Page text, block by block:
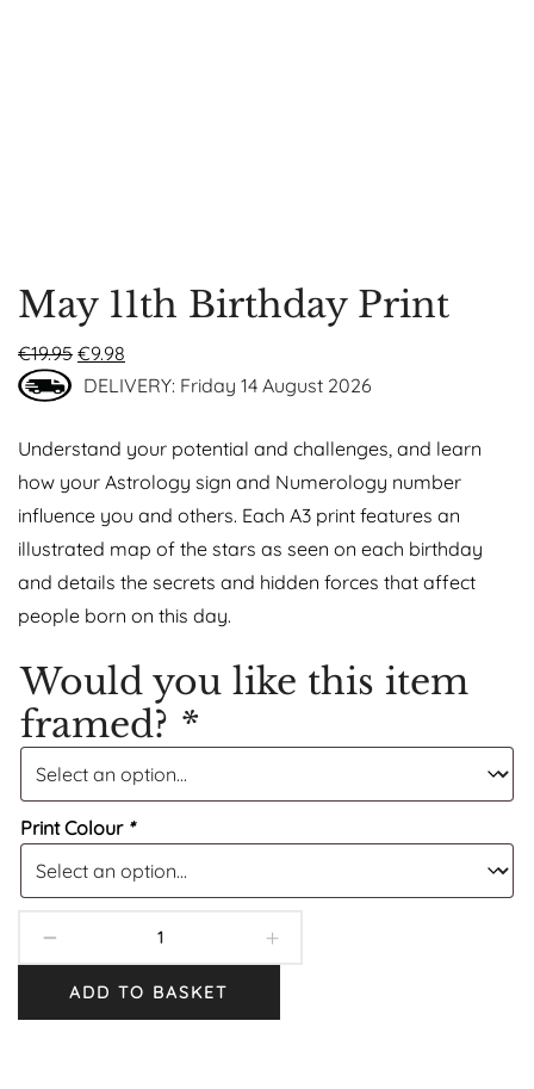
May 11th Birthday Print
€19.95 €9.98
DELIVERY: Friday 14 August 2026
Understand your potential and challenges, and learn
how your Astrology sign and Numerology number
influence you and others. Each A3 print features an
illustrated map of the stars as seen on each birthday
and details the secrets and hidden forces that affect
people born on this day.
Would you like this item
framed? *
Print Colour *
ADD TO BASKET